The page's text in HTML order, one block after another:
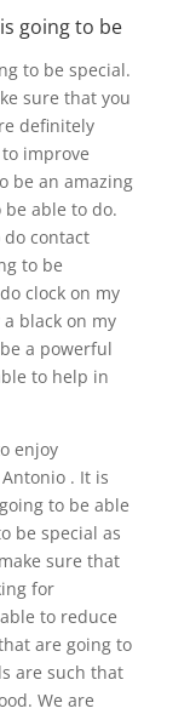
going to be
to be special.
sure that you
definitely
improve
be an amazing
able to do.
contact
to be
clock on my
black on my
a powerful
to help in
enjoy
. It is
to be able
be special as
sure that
for
to reduce
are going to
are such that
We are